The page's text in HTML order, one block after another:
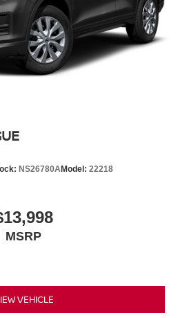
NS26780AModel: 22218
MSRP
VEHICLE